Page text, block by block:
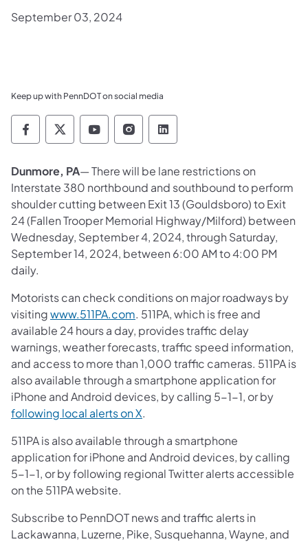
September 03, 2024
Keep up with PennDOT on social media
Pennsylvania Department of Transportation
Pennsylvania Department of
Pennsylvania Department of
Pennsylvania Department
Pennsylvania
Dunmore, PA— There will be lane restrictions on
Interstate 380 northbound and southbound to perform
shoulder cutting between Exit 13 (Gouldsboro) to Exit
24 (Fallen Trooper Memorial Highway/Milford) between
Wednesday, September 4, 2024, through Saturday,
September 14, 2024, between 6:00 AM to 4:00 PM
daily.​
Motorists can check conditions on major roadways by
visitingwww.511PA.com. 511PA, which is free and
available 24 hours a day, provides traffic delay
warnings, weather forecasts, traffic speed information,
and access to more than 1,000 traffic cameras. 511PA is
also available through a smartphone application for
iPhone and Android devices, by calling 5-1-1, or by
following local alerts on X.
511PA is also available through a smartphone
application for iPhone and Android devices, by calling
5-1-1, or by following regional Twitter alerts accessible
on the 511PA website.
Subscribe to PennDOT news and traffic alerts in
Lackawanna, Luzerne, Pike, Susquehanna, Wayne, and